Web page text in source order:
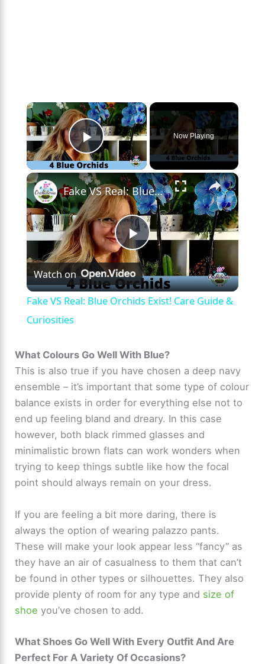
×
Play Video
Now Playing
×
P
l
y
V
i
d
o
Fake VS Real: Blue Orchids Exist! Care Guide & Curiosities
Watch on
Fake VS Real: Blue Orchids Exist! Care Guide &
Curiosities
What Colours Go Well With Blue?
This is also true if you have chosen a deep navy
ensemble – it’s important that some type of colour
balance exists in order for everything else not to
end up feeling bland and dreary. In this case
however, both black rimmed glasses and
minimalistic brown flats can work wonders when
trying to keep things subtle like how the focal
point should always remain on your dress.
If you are feeling a bit more daring, there is
always the option of wearing palazzo pants.
These will make your look appear less “fancy” as
they have an air of casualness to them that can’t
be found in other types or silhouettes. They also
provide plenty of room for any type and size of
shoe you’ve chosen to add.
What Shoes Go Well With Every Outfit And Are
Perfect For A Variety Of Occasions?